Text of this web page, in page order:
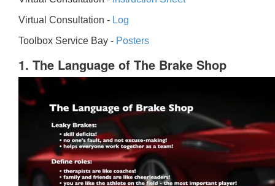
Virtual Consultation - Log
Toolbox Service Bay - Posters
1. The Language of The Brake Shop